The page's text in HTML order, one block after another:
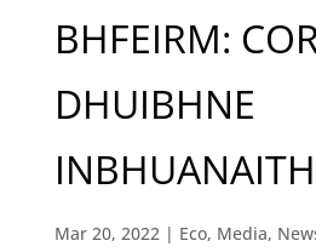
BHFEIRM:
DHUIBHNE
Mar 20, 2022| Eco, Media,